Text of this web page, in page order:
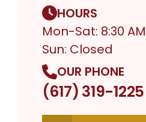
HOURS
Mon-Sat: 8:30
Sun: Closed
OUR PHONE
(617) 319-1225